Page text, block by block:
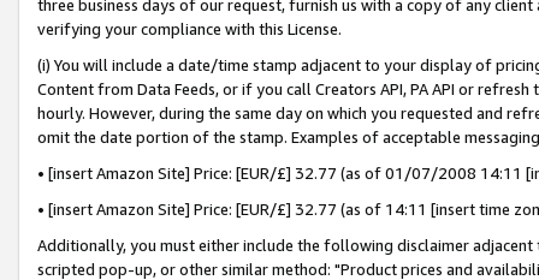
three business days of our request, furnish us with a copy of any
verifying your compliance with this License.
(i) You will include a date/time stamp adjacent to your display of
Content from Data Feeds, or if you call Creators API, PA API or
hourly. However, during the same day on which you requested and
omit the date portion of the stamp. Examples of acceptable
• [insert Amazon Site] Price: [EUR/£] 32.77 (as of 01/07/2008 14:11
• [insert Amazon Site] Price: [EUR/£] 32.77 (as of 14:11 [insert time
Additionally, you must either include the following disclaimer
scripted pop-up, or other similar method: "Product prices and